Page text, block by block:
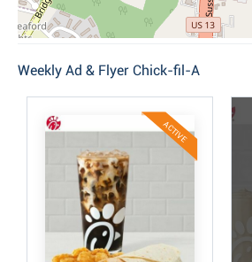
Weekly Ad & Flyer Chick-fil-A
ACTIVE